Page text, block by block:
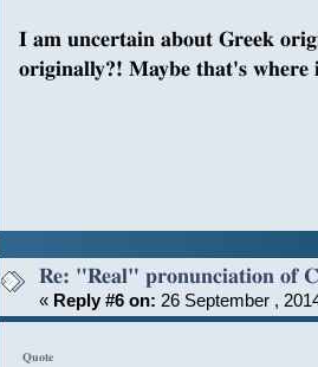
I am uncertain about Greek
originally?! Maybe that's where
Re: "Real" pronunciation of
« Reply #6 on: 26 September ,
Quote